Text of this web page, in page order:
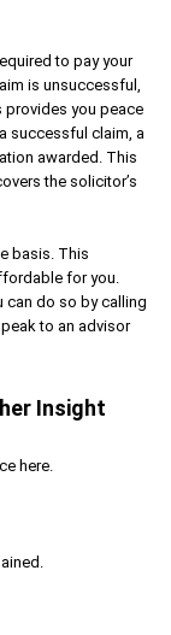
to pay your
is unsuccessful,
provides you peace
successful claim, a
awarded. This
the solicitor’s
basis. This
for you.
can do so by calling
to an advisor
Insight
here.